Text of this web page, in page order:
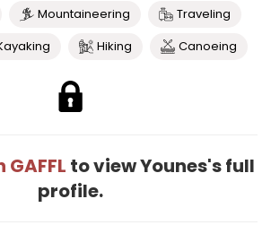
Mountaineering
Traveling
Hiking Canoeing
GAFFL to view Younes's full
profile.